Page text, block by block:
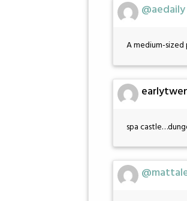
@aedaily
A medium-
spa